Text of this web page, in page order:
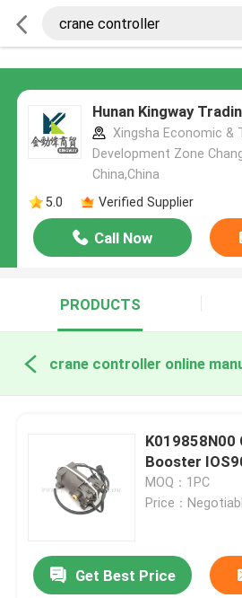
Hunan Kingway
Xingsha Economic &
Development Zone
China,China
5.0
Verified Supplier
Call Now
PRODUCTS
crane controller online
K019858N00
Booster
MOQ：1PC
Price：
Get Best Price